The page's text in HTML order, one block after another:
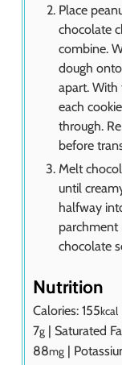
Place
chocolate
combine.
dough
apart. With
each
through.
before
Melt
until
halfway
parchment
chocolate
Nutrition
Calories: 155kcal
7g | Saturated
88mg |